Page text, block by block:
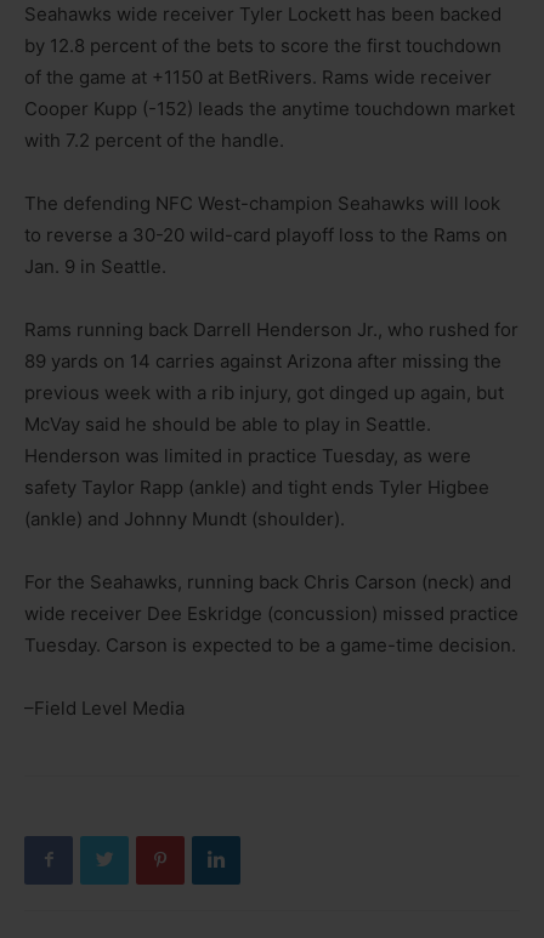
Seahawks wide receiver Tyler Lockett has been backed
by 12.8 percent of the bets to score the first touchdown
of the game at +1150 at BetRivers. Rams wide receiver
Cooper Kupp (-152) leads the anytime touchdown market
with 7.2 percent of the handle.
The defending NFC West-champion Seahawks will look
to reverse a 30-20 wild-card playoff loss to the Rams on
Jan. 9 in Seattle.
Rams running back Darrell Henderson Jr., who rushed for
89 yards on 14 carries against Arizona after missing the
previous week with a rib injury, got dinged up again, but
McVay said he should be able to play in Seattle.
Henderson was limited in practice Tuesday, as were
safety Taylor Rapp (ankle) and tight ends Tyler Higbee
(ankle) and Johnny Mundt (shoulder).
For the Seahawks, running back Chris Carson (neck) and
wide receiver Dee Eskridge (concussion) missed practice
Tuesday. Carson is expected to be a game-time decision.
–Field Level Media